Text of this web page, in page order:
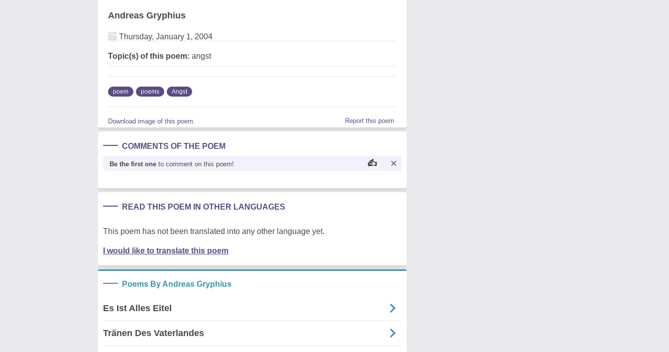
Andreas Gryphius
Thursday, January 1, 2004
Topic(s) of this poem: angst
poem poems Angst
Download image of this poem. Report this poem
COMMENTS OF THE POEM
Be the first one to comment on this poem!
READ THIS POEM IN OTHER LANGUAGES
This poem has not been translated into any other language yet.
I would like to translate this poem
Poems By Andreas Gryphius
Es Ist Alles Eitel
Tränen Des Vaterlandes